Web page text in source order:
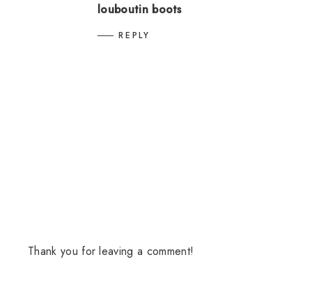
louboutin boots
REPLY
Thank you for leaving a comment!